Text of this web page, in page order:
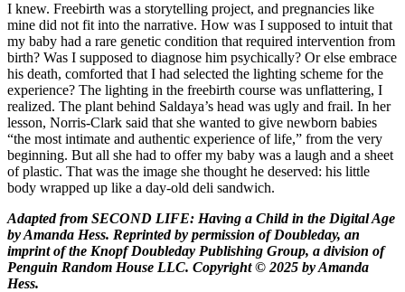
I knew. Freebirth was a storytelling project, and pregnancies like
mine did not fit into the narrative. How was I supposed to intuit that
my baby had a rare genetic condition that required intervention from
birth? Was I supposed to diagnose him psychically? Or else embrace
his death, comforted that I had selected the lighting scheme for the
experience? The lighting in the freebirth course was unflattering, I
realized. The plant behind Saldaya’s head was ugly and frail. In her
lesson, Norris-Clark said that she wanted to give newborn babies
“the most intimate and authentic experience of life,” from the very
beginning. But all she had to offer my baby was a laugh and a sheet
of plastic. That was the image she thought he deserved: his little
body wrapped up like a day-old deli sandwich.
Adapted from SECOND LIFE: Having a Child in the Digital Age
by Amanda Hess. Reprinted by permission of Doubleday, an
imprint of the Knopf Doubleday Publishing Group, a division of
Penguin Random House LLC. Copyright © 2025 by Amanda
Hess.